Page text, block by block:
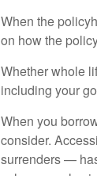
When the
on how the
Whether whole
including your
When you
consider.
surrenders —